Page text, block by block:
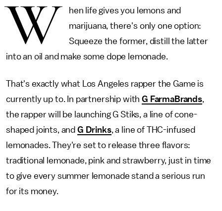
W
hen life gives you lemons and
marijuana, there's only one option:
Squeeze the former, distill the latter
into an oil and make some dope lemonade.
That's exactly what Los Angeles rapper the Game is
currently up to. In partnership withG FarmaBrands,
the rapper will be launching G Stiks, a line of cone-
shaped joints, and G Drinks, a line of THC-infused
lemonades. They're set to release three flavors:
traditional lemonade, pink and strawberry, just in time
to give every summer lemonade stand a serious run
for its money.